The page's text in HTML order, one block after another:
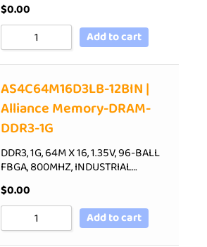
$0.00
Add to cart
AS4C64M16D3LB-12BIN |
Alliance Memory-DRAM-
DDR3-1G
DDR3, 1G, 64M X 16, 1.35V, 96-BALL
FBGA, 800MHZ, INDUSTRIAL…
$0.00
Add to cart